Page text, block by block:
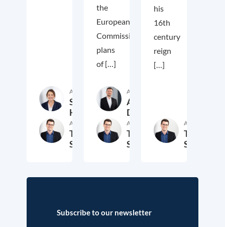
Author
Sara
Hagemann
Author
Thomas
Schwab
22. January 2026
the
European
Commission’s
plans
of […]
Author
Andrey
Demidov
Author
Thomas
Schwab30. April 2025
his
16th
century
reign
[…]
Author
Thomas
Schwab
Subscribe to our newsletter